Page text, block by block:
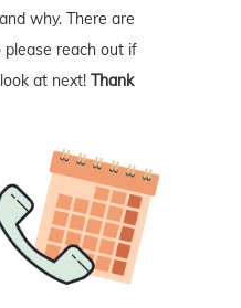
why. There are
please reach out if
at next! Thank